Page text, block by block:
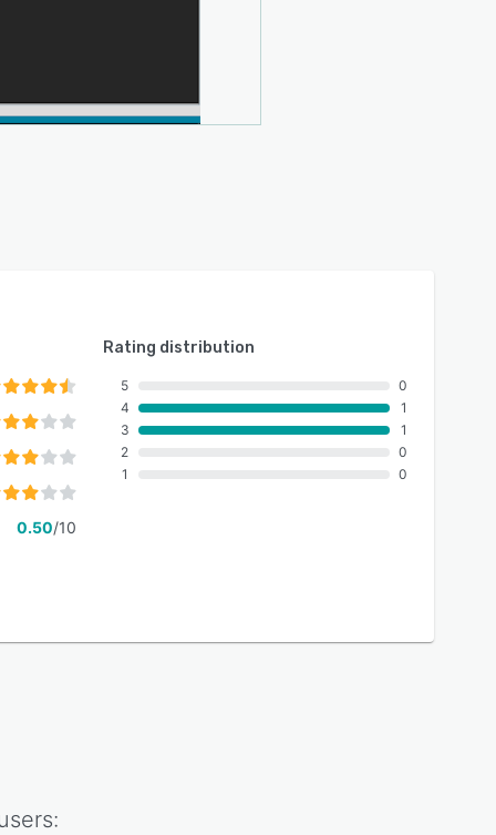
0.50/10
Rating distribution
5
4
3
2
1
0
1
1
0
0